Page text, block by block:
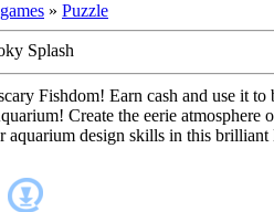
» Puzzle
Splash
Fishdom! Earn cash and use it
Create the eerie
aquarium design skills in this